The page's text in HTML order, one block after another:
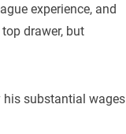
experience, and
drawer, but
his substantial wages